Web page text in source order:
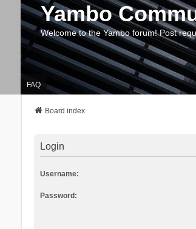
Yambo
Welcome to the Yambo forum! Post
FAQ
Board index
Login
Username:
Password: